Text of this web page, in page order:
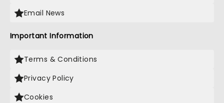
Email News
Important Information
Terms & Conditions
Privacy Policy
Cookies